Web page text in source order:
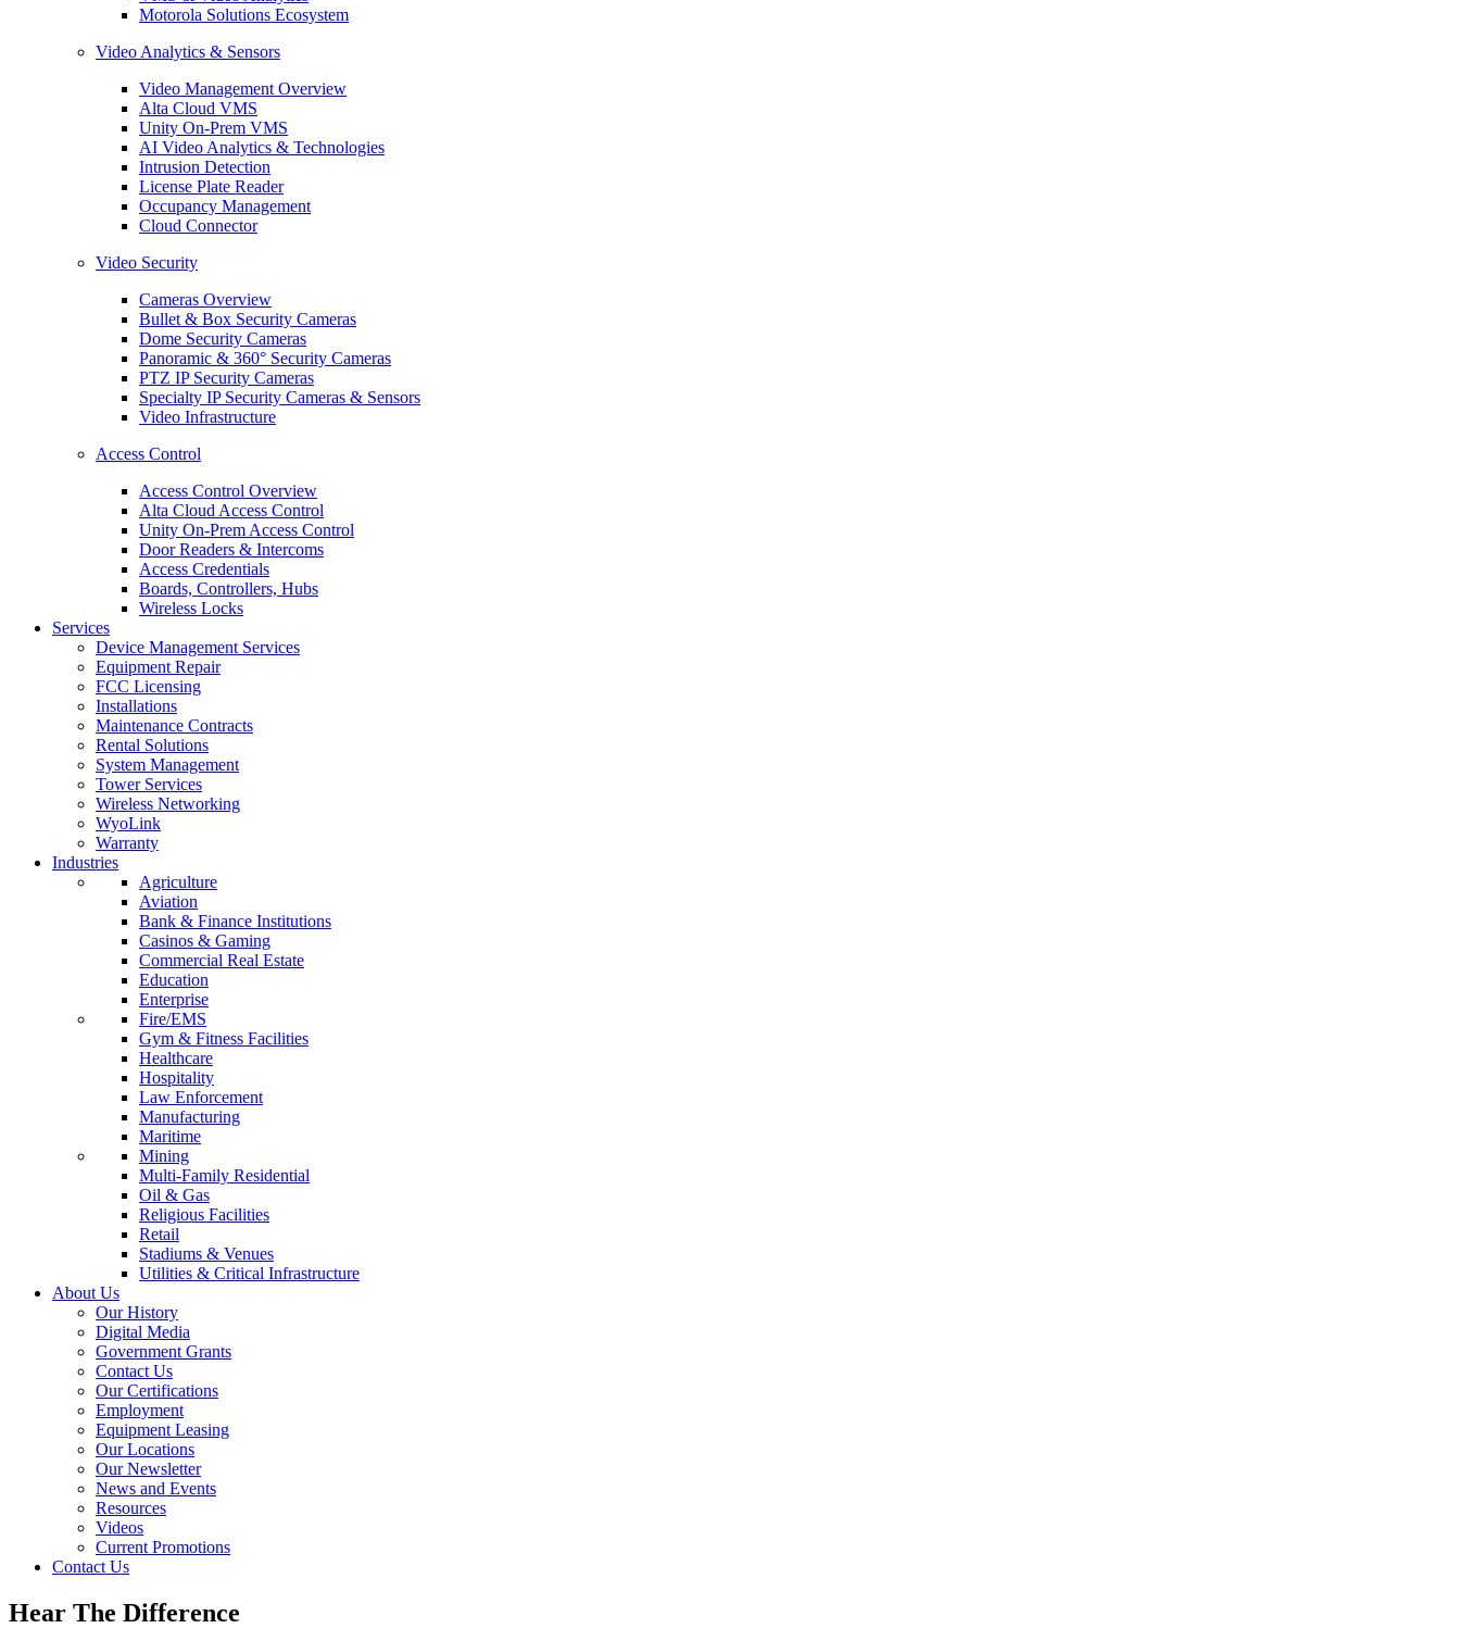
Motorola Solutions Ecosystem
Video Analytics & Sensors
Video Management Overview
Alta Cloud VMS
Unity On-Prem VMS
AI Video Analytics & Technologies
Intrusion Detection
License Plate Reader
Occupancy Management
Cloud Connector
Video Security
Cameras Overview
Bullet & Box Security Cameras
Dome Security Cameras
Panoramic & 360° Security Cameras
PTZ IP Security Cameras
Specialty IP Security Cameras & Sensors
Video Infrastructure
Access Control
Access Control Overview
Alta Cloud Access Control
Unity On-Prem Access Control
Door Readers & Intercoms
Access Credentials
Boards, Controllers, Hubs
Wireless Locks
Services
Device Management Services
Equipment Repair
FCC Licensing
Installations
Maintenance Contracts
Rental Solutions
System Management
Tower Services
Wireless Networking
WyoLink
Warranty
Industries
Agriculture
Aviation
Bank & Finance Institutions
Casinos & Gaming
Commercial Real Estate
Education
Enterprise
Fire/EMS
Gym & Fitness Facilities
Healthcare
Hospitality
Law Enforcement
Manufacturing
Maritime
Mining
Multi-Family Residential
Oil & Gas
Religious Facilities
Retail
Stadiums & Venues
Utilities & Critical Infrastructure
About Us
Our History
Digital Media
Government Grants
Contact Us
Our Certifications
Employment
Equipment Leasing
Our Locations
Our Newsletter
News and Events
Resources
Videos
Current Promotions
Contact Us
Hear The Difference